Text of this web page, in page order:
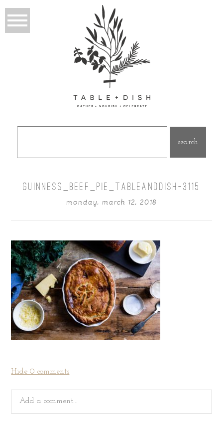
GUINNESS_BEEF_PIE_TABLEANDDISH-3115
monday, march 12, 2018
Hide0 comments
Add a comment...